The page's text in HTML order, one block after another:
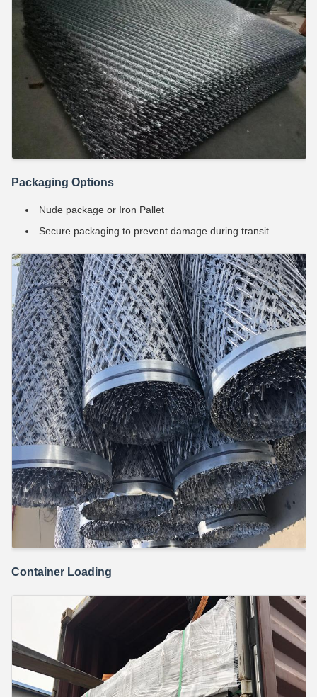
Packaging Options
Nude package or Iron Pallet
Secure packaging to prevent damage during transit
Container Loading